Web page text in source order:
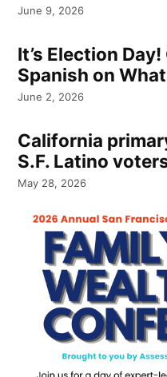
June 9, 2026
It’s Election
Spanish on
June 2, 2026
California
S.F. Latino
May 28, 2026